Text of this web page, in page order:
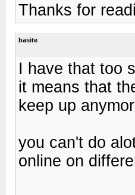
Thanks for
basite
I have that too
it means that
keep up
you can't do
online on